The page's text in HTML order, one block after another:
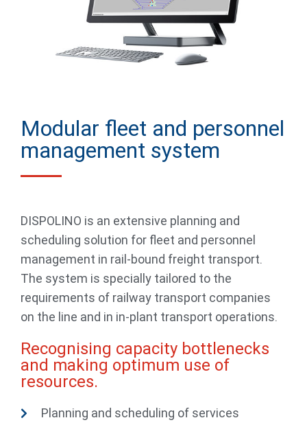
Modular fleet and personnel
management system
DISPOLINO is an extensive planning and
scheduling solution for fleet and personnel
management in rail-bound freight transport.
The system is specially tailored to the
requirements of railway transport companies
on the line and in in-plant transport operations.
Recognising capacity bottlenecks
and making optimum use of
resources.
Planning and scheduling of services